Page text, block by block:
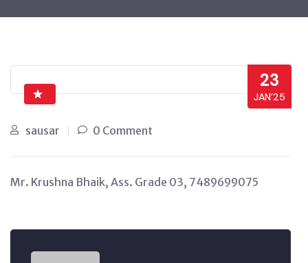
23
JAN’25
sausar 0 Comment
Mr. Krushna Bhaik, Ass. Grade 03, 7489699075